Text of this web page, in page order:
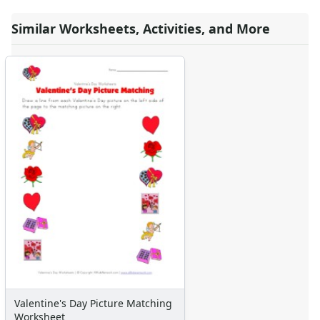
Valentine's Day Uppercase Letters Worksheet
Valentine's Day Lowercase Letters Worksheet
Valentine's Day Greater, Less Than Coloring Worksheet
Valentine's Day Spelling Worksheet
Printable Valentine's Day Missing Letters Worksheet
Valentine's Day Color the Patterns Worksheet
Valentine's Day Left and Right Worksheet
Valentine's Day Acrostic Poem Worksheet
Valentine's Day Cutting Lines Worksheet
Valentine's Day Worksheet - Counting Practice
Valentine's Day Scissor Skills Worksheet
Valentine's Day Color By Shapes
Valentine's Day Beginning Letters Worksheet
Valentine's Day Worksheet - Recognize Different Things
Valentine's Day Spelling Practice Worksheet
Valentine's Day Letter Matching Worksheet
Similar Worksheets, Activities, and More
Valentine's Day Picture Matching
Worksheet